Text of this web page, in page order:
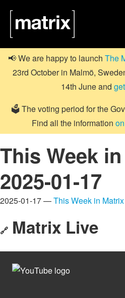
📢 We are happy to launch The
23rd October in Malmö,
14th June and
🗳️ The voting period for the
Find all the information
This Week
2025-01-17
2025-01-17 —This Week in Matrix
🔗 Matrix Live